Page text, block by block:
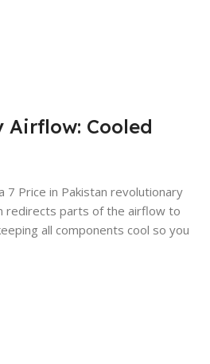
Airflow: Cooled
7 Price in Pakistan revolutionary
redirects parts of the airflow to
all components cool so you